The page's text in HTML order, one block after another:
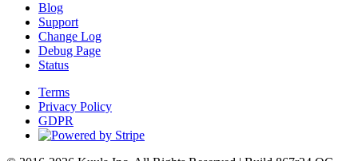
Blog
Support
Change Log
Debug Page
Status
Terms
Privacy Policy
GDPR